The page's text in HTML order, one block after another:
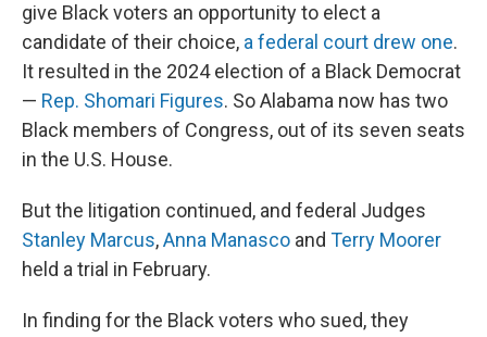
give Black voters an opportunity to elect a
candidate of their choice, a federal court drew one.
It resulted in the 2024 election of a Black Democrat
— Rep. Shomari Figures. So Alabama now has two
Black members of Congress, out of its seven seats
in the U.S. House.
But the litigation continued, and federal Judges
Stanley Marcus,Anna Manasco and Terry Moorer
held a trial in February.
In finding for the Black voters who sued, they